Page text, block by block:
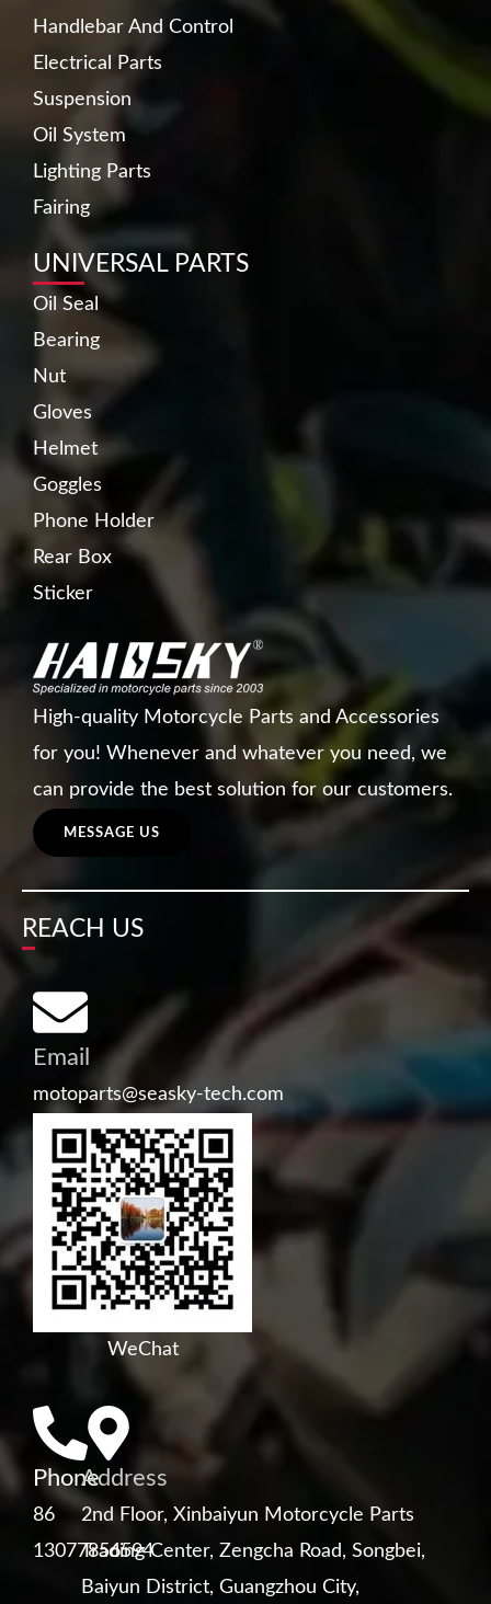
Handlebar And Control
Electrical Parts
Suspension
Oil System
Lighting Parts
Fairing
UNIVERSAL PARTS
Oil Seal
Bearing
Nut
Gloves
Helmet
Goggles
Phone Holder
Rear Box
Sticker
High-quality Motorcycle Parts and Accessories
for you! Whenever and whatever you need, we
can provide the best solution for our customers.
MESSAGE US
REACH US
Email
motoparts@seasky-tech.com
WeChat
Phone
86
13077856594
Address
2nd Floor, Xinbaiyun Motorcycle Parts
Trading Center, Zengcha Road, Songbei,
Baiyun District, Guangzhou City,